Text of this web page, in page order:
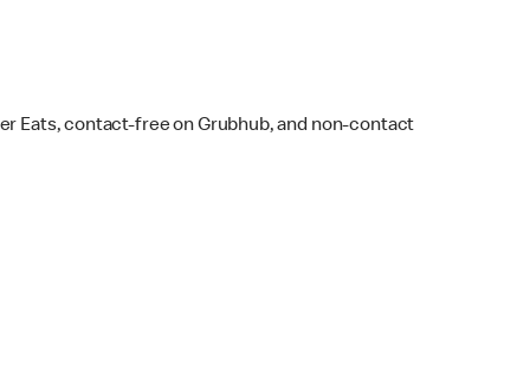
Eats, contact-free on Grubhub, and non-contact